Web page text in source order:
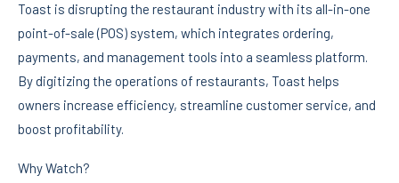
Toast is disrupting the restaurant industry with its all-in-one
point-of-sale (POS) system, which integrates ordering,
payments, and management tools into a seamless platform.
By digitizing the operations of restaurants, Toast helps
owners increase efficiency, streamline customer service, and
boost profitability.
Why Watch?